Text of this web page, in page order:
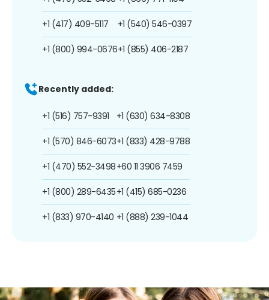
+1 (417) 409-5117
+1 (800) 994-0676
+1 (540) 546-0397
+1 (855) 406-2187
Recently added:
+1 (516) 757-9391
+1 (570) 846-6073
+1 (470) 552-3498
+1 (800) 289-6435
+1 (833) 970-4140
+1 (630) 634-8308
+1 (833) 428-9788
+60 11 3906 7459
+1 (415) 685-0236
+1 (888) 239-1044